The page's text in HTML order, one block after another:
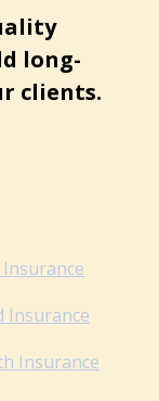
long-
clients.
Insurance
Insurance